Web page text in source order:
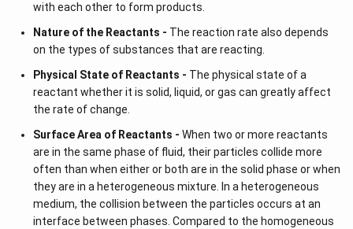
with each other to form products.
Nature of the Reactants - The reaction rate also depends
on the types of substances that are reacting.
Physical State of Reactants - The physical state of a
reactant whether it is solid, liquid, or gas can greatly affect
the rate of change.
Surface Area of Reactants - When two or more reactants
are in the same phase of fluid, their particles collide more
often than when either or both are in the solid phase or when
they are in a heterogeneous mixture. In a heterogeneous
medium, the collision between the particles occurs at an
interface between phases. Compared to the homogeneous